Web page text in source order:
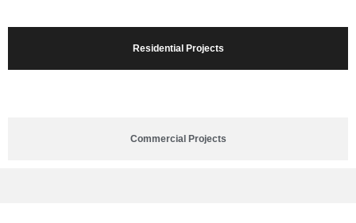
Residential Projects
Commercial Projects